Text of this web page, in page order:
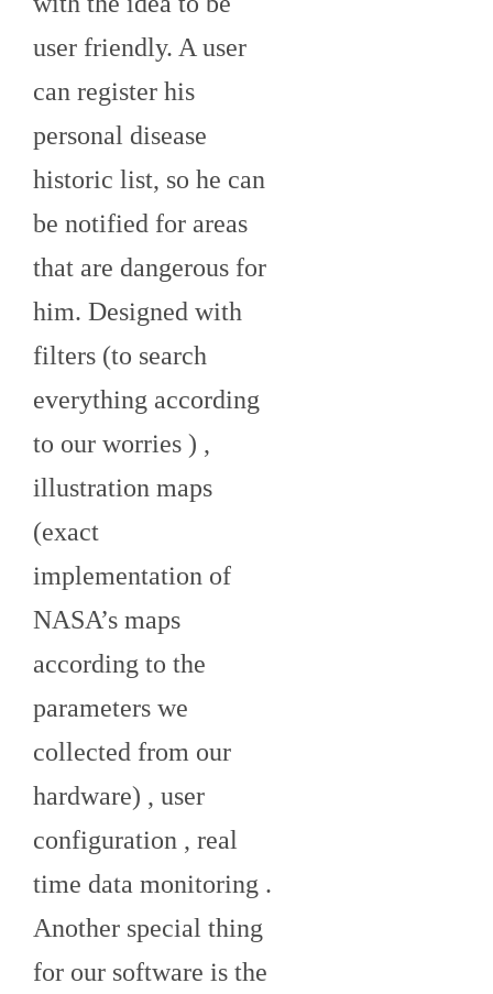
user friendly. A user
can register his
personal disease
historic list, so he can
be notified for areas
that are dangerous for
him. Designed with
filters (to search
everything according
to our worries ) ,
illustration maps
(exact
implementation of
NASA’s maps
according to the
parameters we
collected from our
hardware) , user
configuration , real
time data monitoring .
Another special thing
for our software is the